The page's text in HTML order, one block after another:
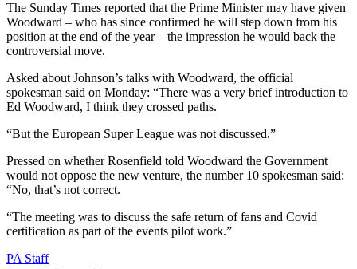
The Sunday Times reported that the Prime Minister may have given
Woodward – who has since confirmed he will step down from his
position at the end of the year – the impression he would back the
controversial move.
Asked about Johnson’s talks with Woodward, the official
spokesman said on Monday: “There was a very brief introduction to
Ed Woodward, I think they crossed paths.
“But the European Super League was not discussed.”
Pressed on whether Rosenfield told Woodward the Government
would not oppose the new venture, the number 10 spokesman said:
“No, that’s not correct.
“The meeting was to discuss the safe return of fans and Covid
certification as part of the events pilot work.”
PA Staff